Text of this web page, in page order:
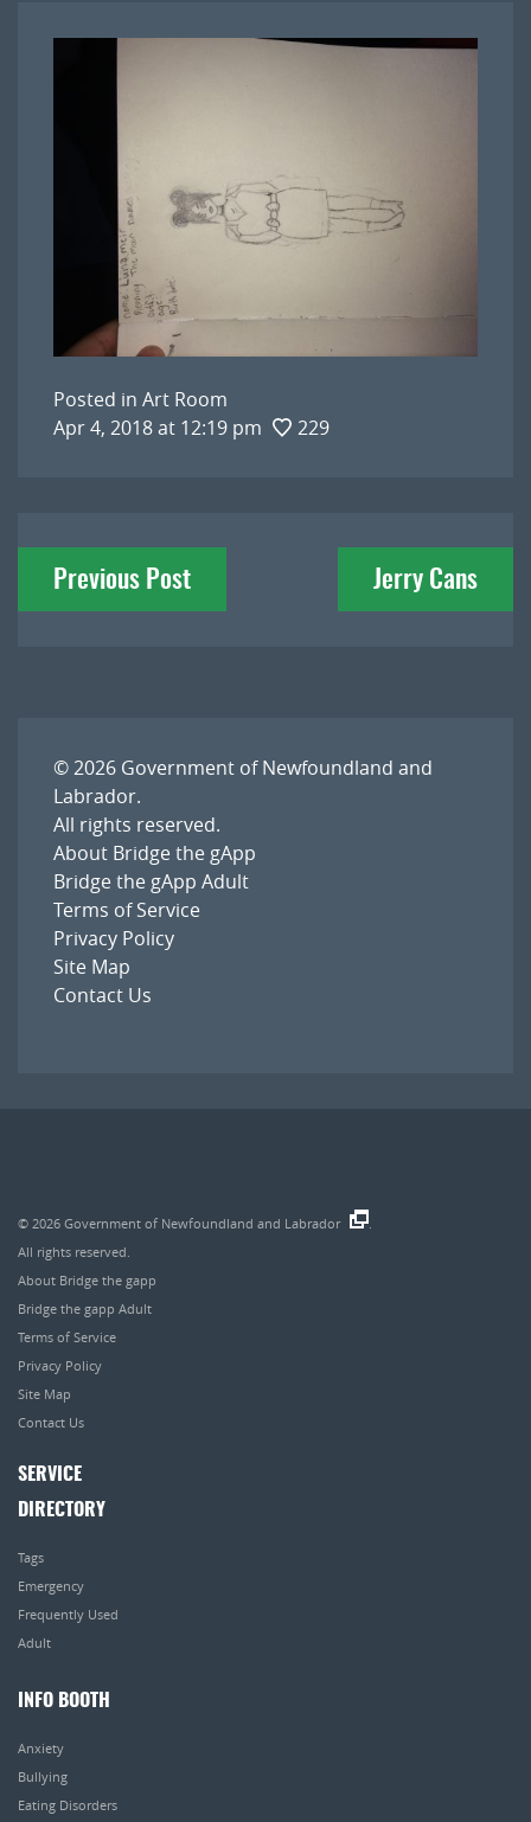
Posted in Art Room
Apr 4, 2018 at 12:19 pm
229
Post
navigation
Previous Post Jerry Cans
© 2026 Government of Newfoundland and
Labrador.
All rights reserved.
About Bridge the gApp
Bridge the gApp Adult
Terms of Service
Privacy Policy
Site Map
Contact Us
© 2026 Government of Newfoundland and Labrador
.
All rights reserved.
About Bridge the gapp
Bridge the gapp Adult
Terms of Service
Privacy Policy
Site Map
Contact Us
SERVICE
DIRECTORY
Tags
Emergency
Frequently Used
Adult
INFO BOOTH
Anxiety
Bullying
Eating Disorders